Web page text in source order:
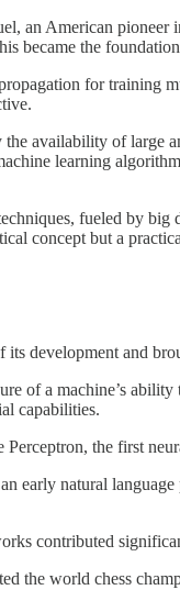
an American
became the
for training
availability of
learning
fueled by
concept but a
development and
of a machine’s
capabilities.
Perceptron, the first
early natural
contributed
the world chess